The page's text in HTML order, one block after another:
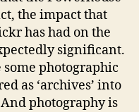
the impact that
has had on the
significant.
some photographic
as ‘archives’ into
photography is